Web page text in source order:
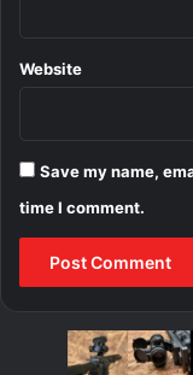
Website
Save my name,
time I comment.